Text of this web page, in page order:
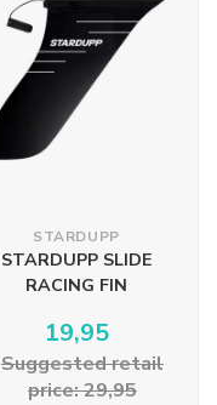
STARDUPP
STARDUPP SLIDE
RACING FIN
19,95
Suggested retail
price: 29,95